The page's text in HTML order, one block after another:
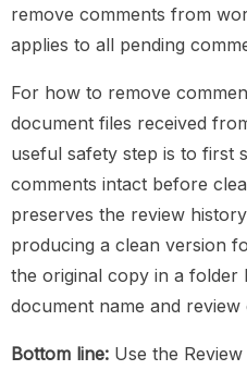
remove comments from
applies to all pending
For how to remove
document files received
useful safety step is to first
comments intact before
preserves the review
producing a clean version
the original copy in a folder
document name and review
Bottom line: Use the